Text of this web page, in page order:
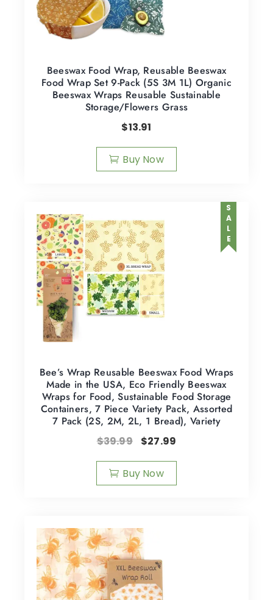
Beeswax Food Wrap, Reusable Beeswax
Food Wrap Set 9-Pack (5S 3M 1L) Organic
Beeswax Wraps Reusable Sustainable
Storage/Flowers Grass
$13.91
Buy Now
SALE
Bee’s Wrap Reusable Beeswax Food Wraps
Made in the USA, Eco Friendly Beeswax
Wraps for Food, Sustainable Food Storage
Containers, 7 Piece Variety Pack, Assorted
7 Pack (2S, 2M, 2L, 1 Bread), Variety
$39.99 $27.99
Buy Now